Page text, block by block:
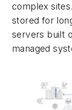
complex
stored for
servers built
managed